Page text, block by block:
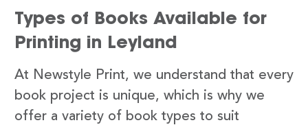
Types of Books Available for
Printing in Leyland
At Newstyle Print, we understand that every
book project is unique, which is why we
offer a variety of book types to suit